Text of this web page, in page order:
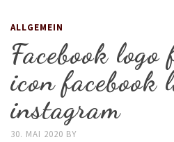
ALLGEMEIN
Facebook
icon facebook
instagram
30. MAI 2020 BY